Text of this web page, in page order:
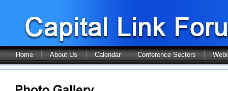
Home About Us Calendar Conference Sectors